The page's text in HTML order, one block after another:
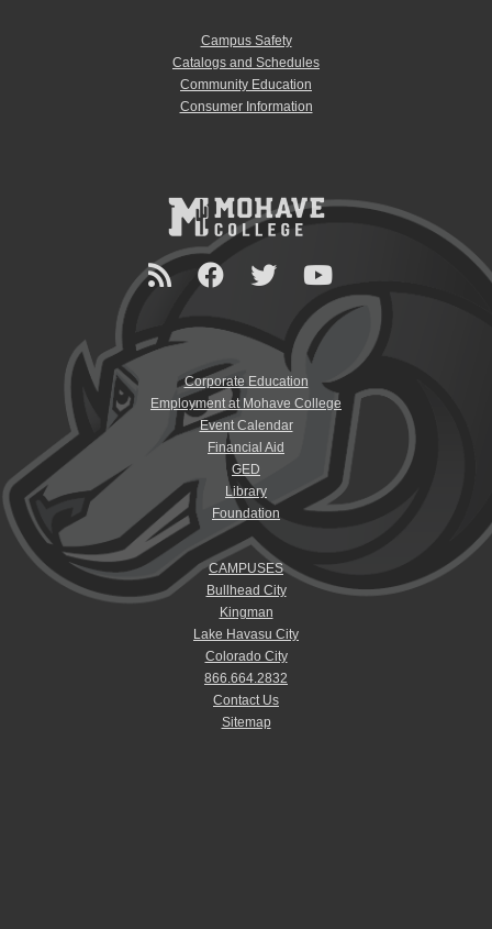
Campus Safety
Catalogs and Schedules
Community Education
Consumer Information
Corporate Education
Employment at Mohave College
Event Calendar
Financial Aid
GED
Library
Foundation
CAMPUSES
Bullhead City
Kingman
Lake Havasu City
Colorado City
866.664.2832
Contact Us
Sitemap